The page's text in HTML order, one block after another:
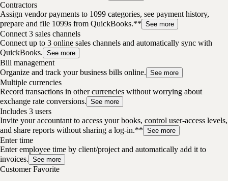
Contractors
Assign vendor payments to 1099 categories, see payment history,
prepare and file 1099s from QuickBooks.** See more
Connect 3 sales channels
Connect up to 3 online sales channels and automatically sync with
QuickBooks. See more
Bill management
Organize and track your business bills online. See more
Multiple currencies
Record transactions in other currencies without worrying about
exchange rate conversions. See more
Includes 3 users
Invite your accountant to access your books, control user-access levels,
and share reports without sharing a log-in.** See more
Enter time
Enter employee time by client/project and automatically add it to
invoices. See more
Customer Favorite